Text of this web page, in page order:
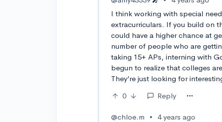
I think working with special
extracurriculars. If you build on
could have a higher chance at
number of people who are
taking 15+ APs, interning with
begun to realize that colleges
They’re just looking for
0
Reply
@chloe.m •
4 years ago